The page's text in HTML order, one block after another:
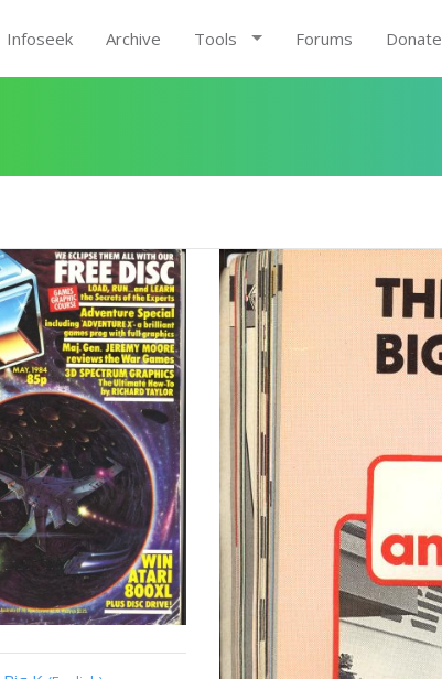
Infoseek Archive Tools Forums Donate